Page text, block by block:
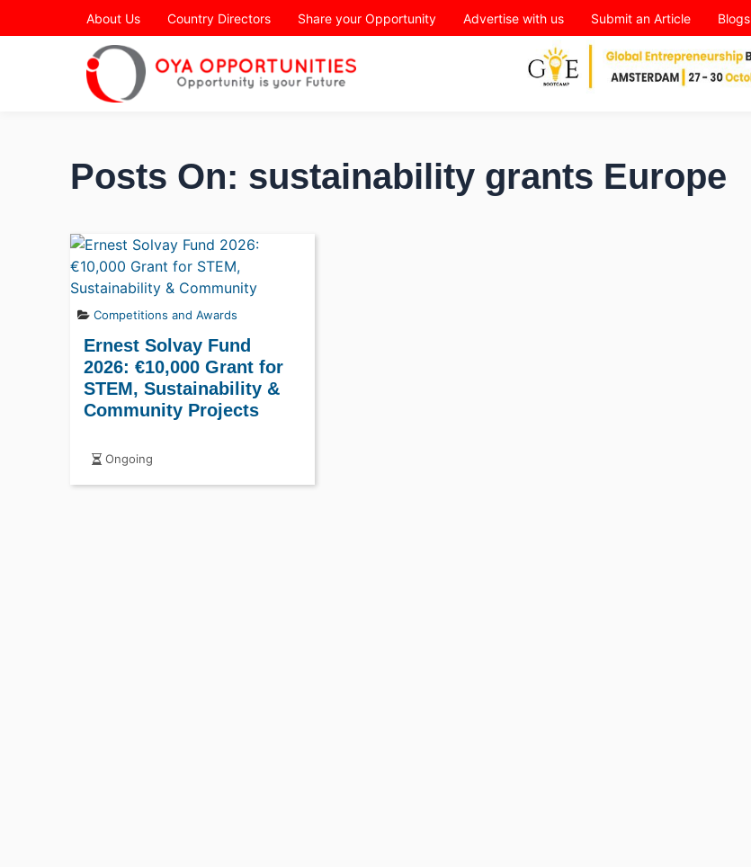
Page Header
About Us Country Directors Share your Opportunity Advertise with us Submit an Article Blogs
Posts On: sustainability grants Europe
Competitions and Awards
Ernest Solvay Fund
2026: €10,000 Grant for
STEM, Sustainability &
Community Projects
Ongoing